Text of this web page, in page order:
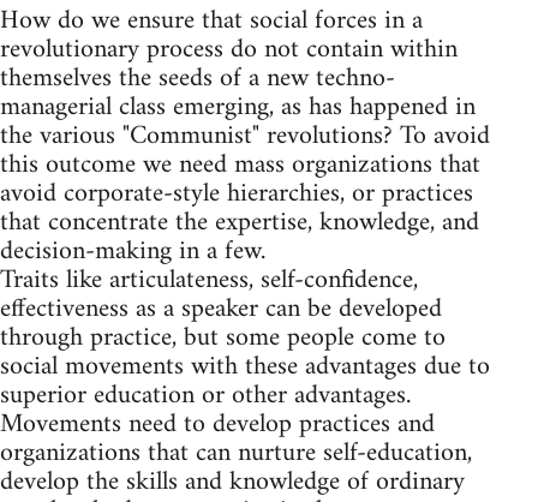
How do we ensure that social forces in a
revolutionary process do not contain within
themselves the seeds of a new techno-
managerial class emerging, as has happened in
the various "Communist" revolutions? To avoid
this outcome we need mass organizations that
avoid corporate-style hierarchies, or practices
that concentrate the expertise, knowledge, and
decision-making in a few.
Traits like articulateness, self-confidence,
effectiveness as a speaker can be developed
through practice, but some people come to
social movements with these advantages due to
superior education or other advantages.
Movements need to develop practices and
organizations that can nurture self-education,
develop the skills and knowledge of ordinary